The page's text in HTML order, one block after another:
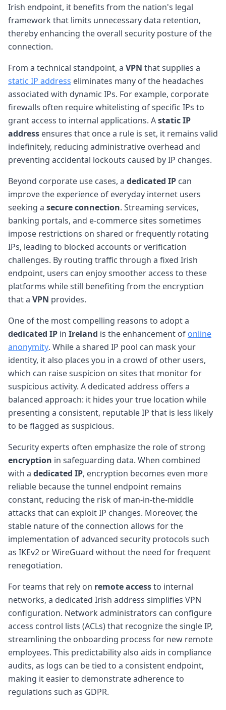
Irish endpoint, it benefits from the nation's legal
framework that limits unnecessary data retention,
thereby enhancing the overall security posture of the
connection.
From a technical standpoint, a VPN that supplies a
static IP address eliminates many of the headaches
associated with dynamic IPs. For example, corporate
firewalls often require whitelisting of specific IPs to
grant access to internal applications. Astatic IP
address ensures that once a rule is set, it remains valid
indefinitely, reducing administrative overhead and
preventing accidental lockouts caused by IP changes.
Beyond corporate use cases, a dedicated IP can
improve the experience of everyday internet users
seeking a secure connection. Streaming services,
banking portals, and e-commerce sites sometimes
impose restrictions on shared or frequently rotating
IPs, leading to blocked accounts or verification
challenges. By routing traffic through a fixed Irish
endpoint, users can enjoy smoother access to these
platforms while still benefiting from the encryption
that a VPN provides.
One of the most compelling reasons to adopt a
dedicated IP in Ireland is the enhancement of online
anonymity. While a shared IP pool can mask your
identity, it also places you in a crowd of other users,
which can raise suspicion on sites that monitor for
suspicious activity. A dedicated address offers a
balanced approach: it hides your true location while
presenting a consistent, reputable IP that is less likely
to be flagged as suspicious.
Security experts often emphasize the role of strong
encryption in safeguarding data. When combined
with a dedicated IP, encryption becomes even more
reliable because the tunnel endpoint remains
constant, reducing the risk of man-in-the-middle
attacks that can exploit IP changes. Moreover, the
stable nature of the connection allows for the
implementation of advanced security protocols such
as IKEv2 or WireGuard without the need for frequent
renegotiation.
For teams that rely on remote accessto internal
networks, a dedicated Irish address simplifies VPN
configuration. Network administrators can configure
access control lists (ACLs) that recognize the single IP,
streamlining the onboarding process for new remote
employees. This predictability also aids in compliance
audits, as logs can be tied to a consistent endpoint,
making it easier to demonstrate adherence to
regulations such as GDPR.